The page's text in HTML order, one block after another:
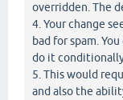
overridden. The
4. Your change
bad for spam.
do it
5. This would
and also the